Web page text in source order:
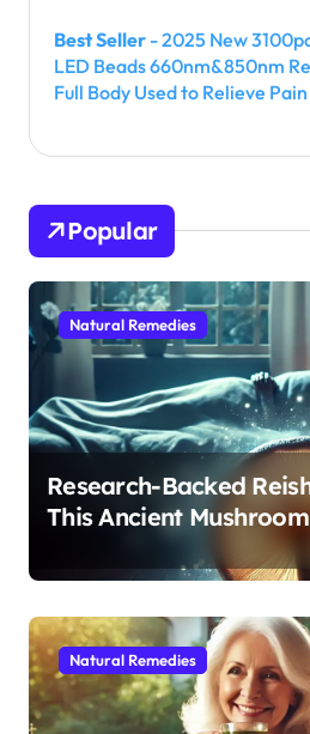
Best Seller - 2025 New
LED Beads 660nm&850nm
Full Body Used to Relieve
Popular
Natural Remedies
Research-Backed
This Ancient
Modern Medicine for
Sleep After 40
Natural Remedies